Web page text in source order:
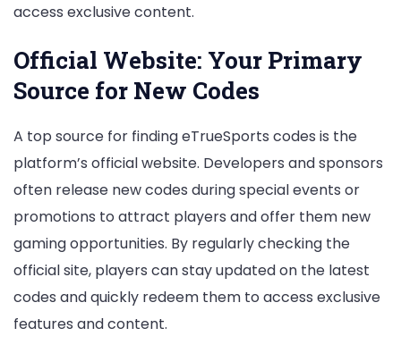
access exclusive content.
Official Website: Your Primary
Source for New Codes
A top source for finding eTrueSports codes is the
platform’s official website. Developers and sponsors
often release new codes during special events or
promotions to attract players and offer them new
gaming opportunities. By regularly checking the
official site, players can stay updated on the latest
codes and quickly redeem them to access exclusive
features and content.